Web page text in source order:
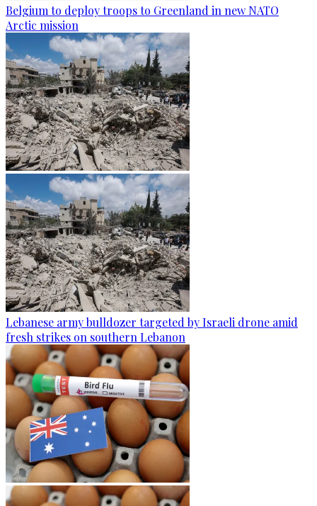
Belgium to deploy troops to Greenland in new NATO
Arctic mission
Lebanese army bulldozer targeted by Israeli drone amid
fresh strikes on southern Lebanon